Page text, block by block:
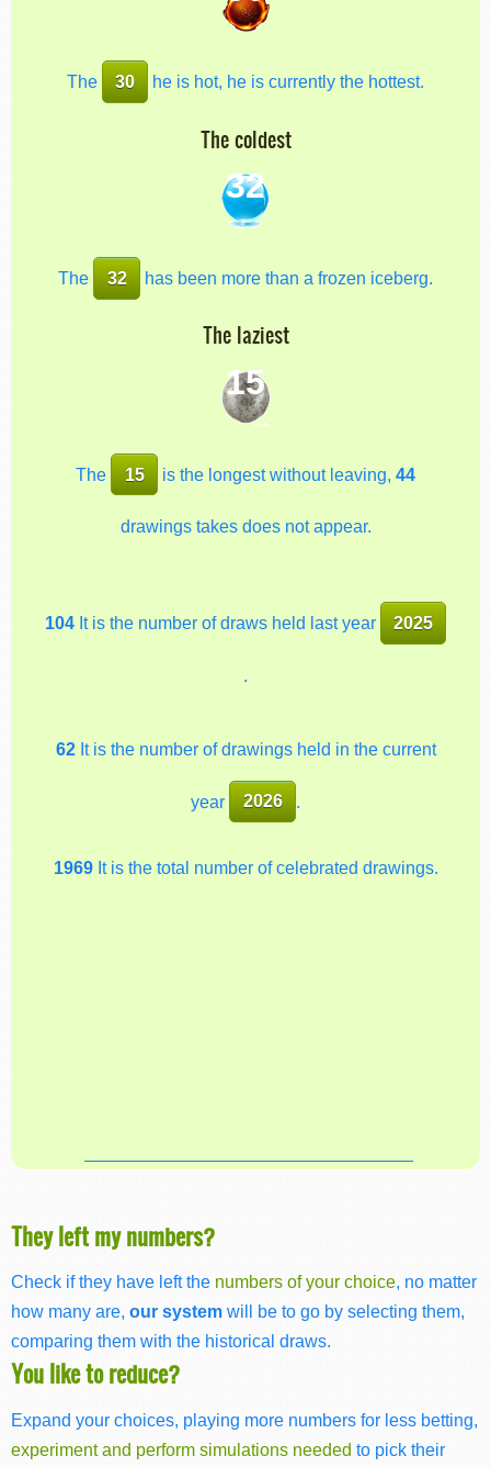
The 30 he is hot, he is currently the hottest.
The coldest
32
The 32 has been more than a frozen iceberg.
The laziest
15
The 15 is the longest without leaving, 44
drawings takes does not appear.
104It is the number of draws held last year 2025
.
62 It is the number of drawings held in the current
year 2026
1969It is the total number of celebrated drawings.
They left my numbers?
Check if they have left the numbers of your choice, no matter
how many are, our system will be to go by selecting them,
comparing them with the historical draws.
You like to reduce?
Expand your choices, playing more numbers for less betting,
experiment and perform simulations needed to pick their